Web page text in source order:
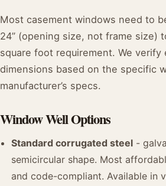
Most casement windows need to
24” (opening size, not frame size)
square foot requirement. We verify
dimensions based on the specific
manufacturer’s specs.
Window Well Options
Standard corrugated steel -
semicircular shape. Most
and code-compliant. Available in